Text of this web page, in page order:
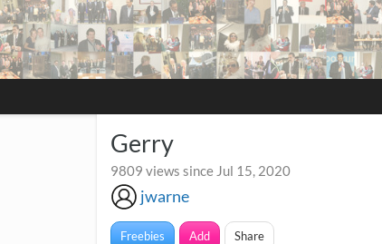
Gerry
9809 views since Jul 15, 2020
jwarne
Freebies Add Share